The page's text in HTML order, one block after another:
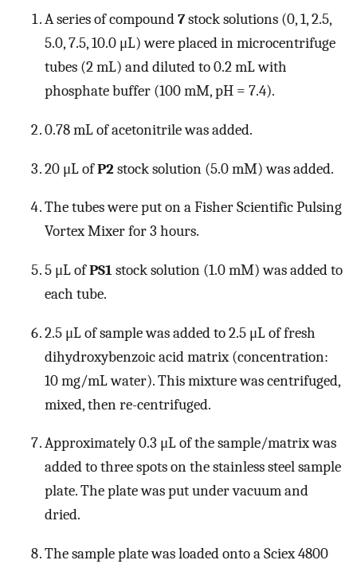
A series of compound7stock solutions (0, 1, 2.5,
5.0, 7.5, 10.0 μL) were placed in microcentrifuge
tubes (2 mL) and diluted to 0.2 mL with
phosphate buffer (100 mM, pH = 7.4).
0.78 mL of acetonitrile was added.
20 μL ofP2 stock solution (5.0 mM) was added.
The tubes were put on a Fisher Scientific Pulsing
Vortex Mixer for 3 hours.
5 μL ofPS1stock solution (1.0 mM) was added to
each tube.
2.5 μL of sample was added to 2.5 μL of fresh
dihydroxybenzoic acid matrix (concentration:
10 mg/mL water). This mixture was centrifuged,
mixed, then re-centrifuged.
Approximately 0.3 μL of the sample/matrix was
added to three spots on the stainless steel sample
plate. The plate was put under vacuum and
dried.
The sample plate was loaded onto a Sciex 4800